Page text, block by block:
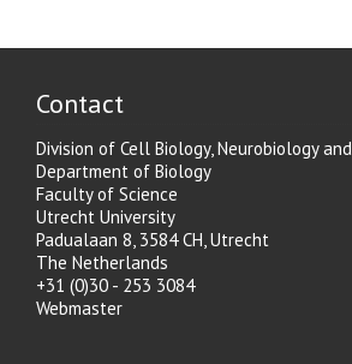
Contact
Division of Cell Biology, Neurobiology
Department of Biology
Faculty of Science
Utrecht University
Padualaan 8, 3584 CH, Utrecht
The Netherlands
+31 (0)30 - 253 3084
Webmaster